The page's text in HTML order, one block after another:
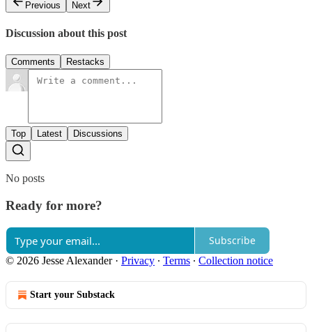
Previous
Next
Discussion about this post
Comments Restacks
Top Latest Discussions
No posts
Ready for more?
Subscribe
© 2026 Jesse Alexander· Privacy ∙ Terms ∙ Collection notice
Start your Substack